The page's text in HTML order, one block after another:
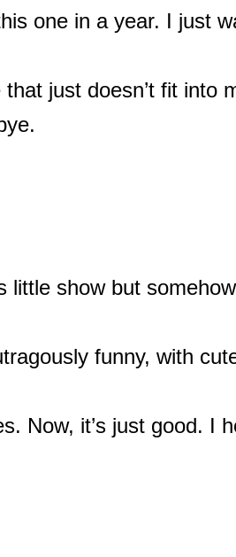
one in a year. I just
just doesn’t fit into
little show but
funny, with
Now, it’s just good. I